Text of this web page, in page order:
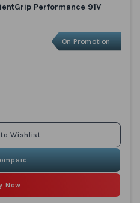
Performance 91V
On Promotion
Now